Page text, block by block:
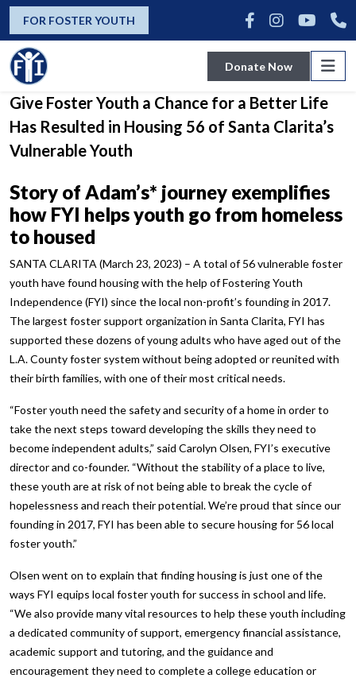
FOR FOSTER YOUTH
Donate Now
news
Fostering Youth Independence’s Mission to
Give Foster Youth a Chance for a Better Life
Has Resulted in Housing 56 of Santa Clarita’s
Vulnerable Youth
Story of Adam’s* journey exemplifies
how FYI helps youth go from homeless
to housed
SANTA CLARITA (March 23, 2023) – A total of 56 vulnerable foster
youth have found housing with the help of Fostering Youth
Independence (FYI) since the local non-profit’s founding in 2017.
The largest foster support organization in Santa Clarita, FYI has
supported these dozens of young adults who have aged out of the
L.A. County foster system without being adopted or reunited with
their birth families, with one of their most critical needs.
“Foster youth need the safety and security of a home in order to
take the next steps toward developing the skills they need to
become independent adults,” said Carolyn Olsen, FYI’s executive
director and co-founder. “Without the stability of a place to live,
these youth are at risk of not being able to break the cycle of
hopelessness and reach their potential. We’re proud that since our
founding in 2017, FYI has been able to secure housing for 56 local
foster youth.”
Olsen went on to explain that finding housing is just one of the
ways FYI equips local foster youth for success in school and life.
“We also provide many vital resources to help these youth including
a dedicated community of support, emergency financial assistance,
academic support and tutoring, and the guidance and
encouragement they need to complete a college education or